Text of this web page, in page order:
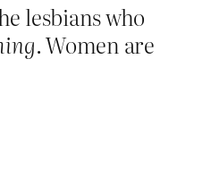
lesbians who
. Women are